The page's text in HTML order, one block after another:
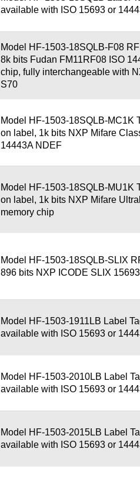
available with ISO 15693 or
Model HF-1503-18SQLB-F08
8k bits Fudan FM11RF08 ISO
chip, fully interchangeable with
S70
Model HF-1503-18SQLB-MC1K
on label, 1k bits NXP Mifare
14443A NDEF
Model HF-1503-18SQLB-MU1K
on label, 1k bits NXP Mifare
memory chip
Model HF-1503-18SQLB-SLIX
896 bits NXP ICODE SLIX
Model HF-1503-1911LB Label
available with ISO 15693 or
Model HF-1503-2010LB Label
available with ISO 15693 or
Model HF-1503-2015LB Label
available with ISO 15693 or